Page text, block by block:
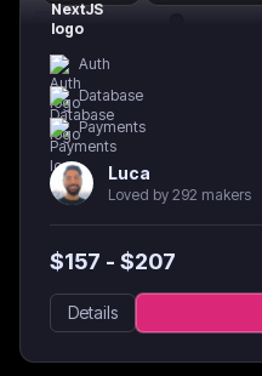
Auth
Database
Payments
Luca
Loved by 292 makers
$157 - $207
Details